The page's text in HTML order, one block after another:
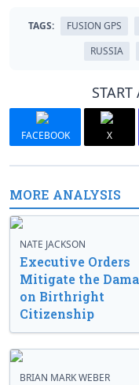
TAGS: FUSION GPS
RUSSIA
FACEBOOK X
MORE ANALYSIS
NATE JACKSON
Executive Orders
Mitigate the
on Birthright
Citizenship
BRIAN MARK WEBER